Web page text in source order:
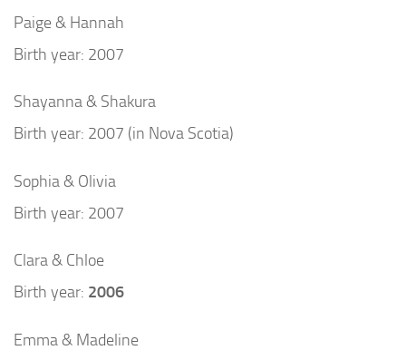
Paige & Hannah
Birth year: 2007
Shayanna & Shakura
Birth year: 2007 (in Nova Scotia)
Sophia & Olivia
Birth year: 2007
Clara & Chloe
Birth year: 2006
Emma & Madeline